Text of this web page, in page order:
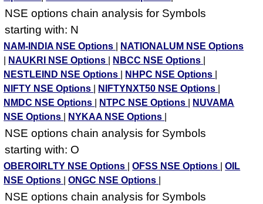
NSE options chain analysis for Symbols
starting with: N
NAM-INDIA NSE Options
NATIONALUM NSE Options
NAUKRI NSE Options NBCC NSE Options
NESTLEIND NSE Options
NHPC NSE Options
NIFTY NSE Options
NIFTYNXT50 NSE Options
NMDC NSE Options
NTPC NSE Options
NUVAMA
NSE Options
NYKAA NSE Options
NSE options chain analysis for Symbols
starting with: O
OBEROIRLTY NSE Options |OFSS NSE Options |OIL
NSE Options
|ONGC NSE Options
NSE options chain analysis for Symbols